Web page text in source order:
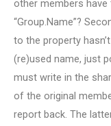
other members
“Group.Name”?
to the property
(re)used name, just
must write in the
of the original
report back. The